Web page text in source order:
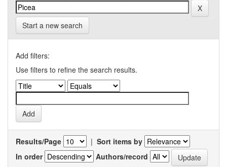
Start a new search
Add filters:
Use filters to refine the search results.
Results/Page | Sort items by
In order
Authors/record